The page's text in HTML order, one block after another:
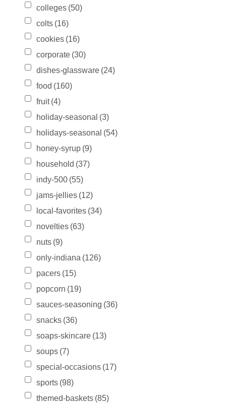
colleges (50)
colts (16)
cookies (16)
corporate (30)
dishes-glassware (24)
food (160)
fruit (4)
holiday-seasonal (3)
holidays-seasonal (54)
honey-syrup (9)
household (37)
indy-500 (55)
jams-jellies (12)
local-favorites (34)
novelties (63)
nuts (9)
only-indiana (126)
pacers (15)
popcorn (19)
sauces-seasoning (36)
snacks (36)
soaps-skincare (13)
soups (7)
special-occasions (17)
sports (98)
themed-baskets (85)